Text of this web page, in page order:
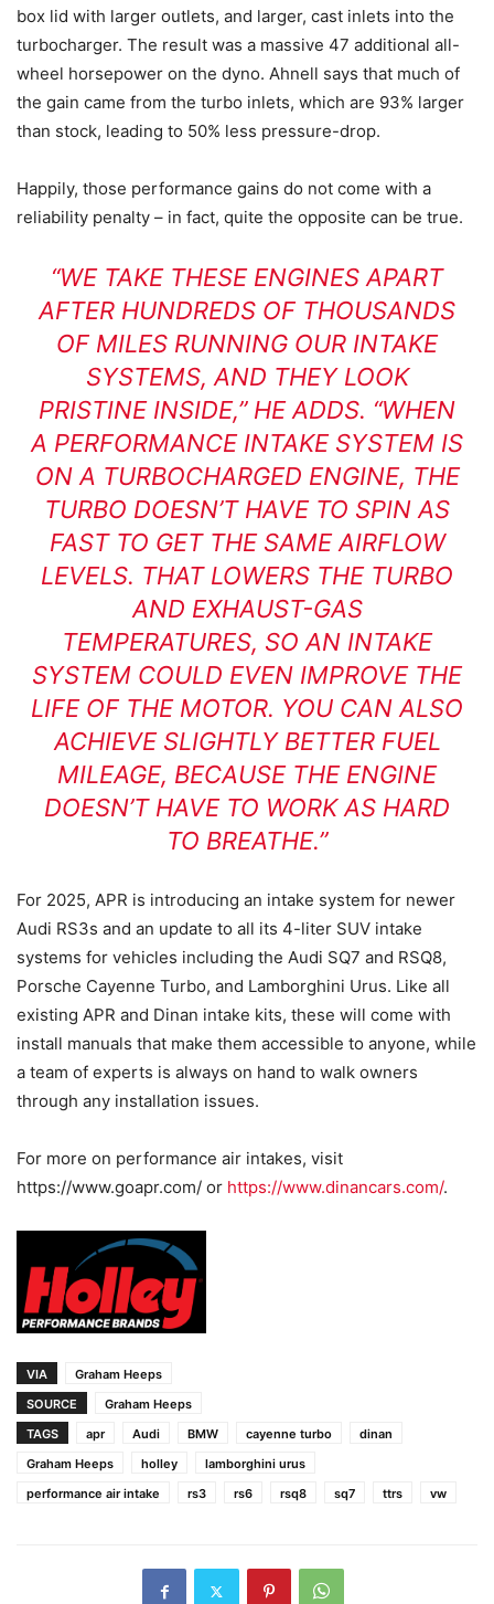
box lid with larger outlets, and larger, cast inlets into the
turbocharger. The result was a massive 47 additional all-
wheel horsepower on the dyno. Ahnell says that much of
the gain came from the turbo inlets, which are 93% larger
than stock, leading to 50% less pressure-drop.
Happily, those performance gains do not come with a
reliability penalty – in fact, quite the opposite can be true.
“WE TAKE THESE ENGINES APART
AFTER HUNDREDS OF THOUSANDS
OF MILES RUNNING OUR INTAKE
SYSTEMS, AND THEY LOOK
PRISTINE INSIDE,” HE ADDS. “WHEN
A PERFORMANCE INTAKE SYSTEM IS
ON A TURBOCHARGED ENGINE, THE
TURBO DOESN’T HAVE TO SPIN AS
FAST TO GET THE SAME AIRFLOW
LEVELS. THAT LOWERS THE TURBO
AND EXHAUST-GAS
TEMPERATURES, SO AN INTAKE
SYSTEM COULD EVEN IMPROVE THE
LIFE OF THE MOTOR. YOU CAN ALSO
ACHIEVE SLIGHTLY BETTER FUEL
MILEAGE, BECAUSE THE ENGINE
DOESN’T HAVE TO WORK AS HARD
TO BREATHE.”
For 2025, APR is introducing an intake system for newer
Audi RS3s and an update to all its 4-liter SUV intake
systems for vehicles including the Audi SQ7 and RSQ8,
Porsche Cayenne Turbo, and Lamborghini Urus. Like all
existing APR and Dinan intake kits, these will come with
install manuals that make them accessible to anyone, while
a team of experts is always on hand to walk owners
through any installation issues.
For more on performance air intakes, visit
https://www.goapr.com/ or https://www.dinancars.com/.
VIA
Graham Heeps
SOURCE
Graham Heeps
TAGS
apr Audi BMW cayenne turbo
dinan
Graham Heeps
holley
lamborghini urus
performance air intake
rs3 rs6 rsq8 sq7 ttrs vw